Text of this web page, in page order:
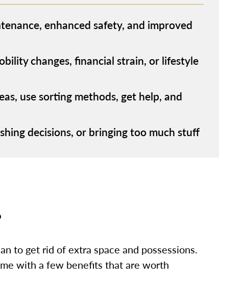
enhanced safety, and improved
changes, financial strain, or lifestyle
use sorting methods, get help, and
decisions, or bringing too much stuff
to get rid of extra space and possessions.
with a few benefits that are worth